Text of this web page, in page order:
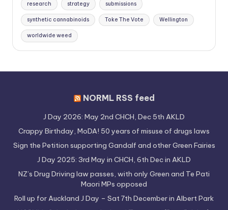
research strategy submissions
synthetic cannabinoids Toke The Vote Wellington
worldwide weed
NORML RSS feed
J Day 2026: May 2nd CHCH, Dec 5th AKLD
Crappy Birthday, MoDA! 50 years of misuse of drugs laws
Sign the Petition supporting Gandalf and other Green Fairies
J Day 2025: 3rd May in CHCH, 6th Dec in AKLD
NZ’s Drug Driving law passes, with only Green and Te Pati
Maori MPs opposed
Roll up for Auckland J Day – Sat 7th December in Albert Park